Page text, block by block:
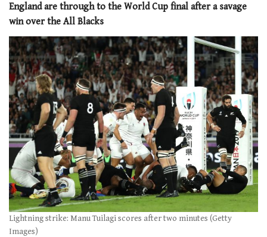
England are through to the World Cup final after a savage
win over the All Blacks
Lightning strike: Manu Tuilagi scores after two minutes (Getty
Images)